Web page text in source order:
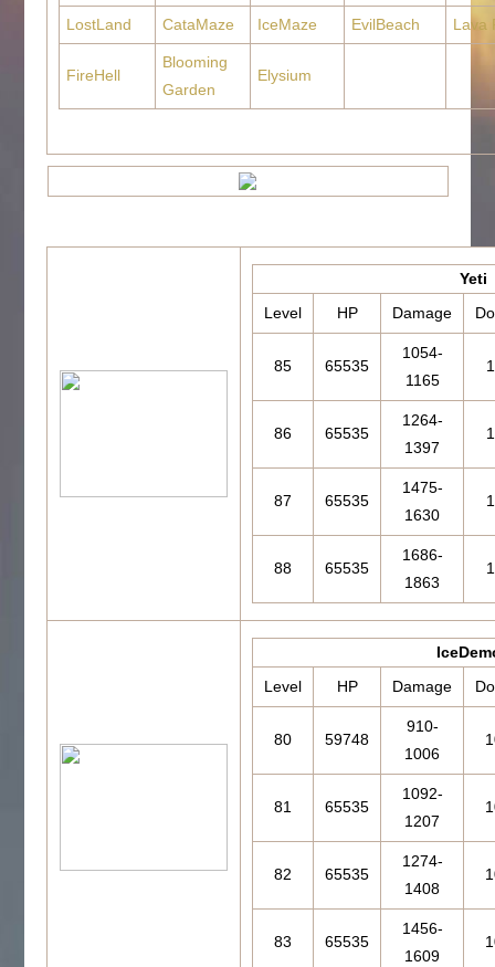
LostLand CataMaze IceMaze EvilBeach Lava
FireHell
Blooming
Garden
Elysium
Yeti
Level
HP Damage
85 65535
1054-
1165
86 65535
1264-
1397
87 65535
1475-
1630
88 65535
1686-
1863
Level
HP Damage
80 59748
910-
1006
81 65535
1092-
1207
82 65535
1274-
1408
83 65535
1456-
1609